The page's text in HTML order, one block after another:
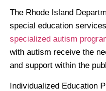
The Rhode Island
special education
specialized autism
with autism receive the
and support within the
Individualized Education